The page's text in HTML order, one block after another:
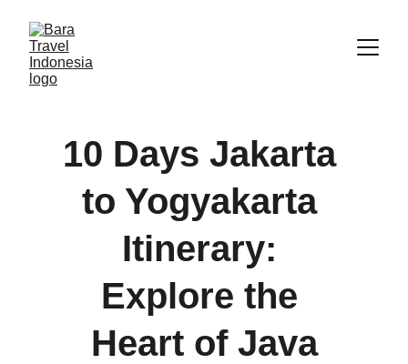
10 Days Jakarta
to Yogyakarta
Itinerary:
Explore the
Heart of Java